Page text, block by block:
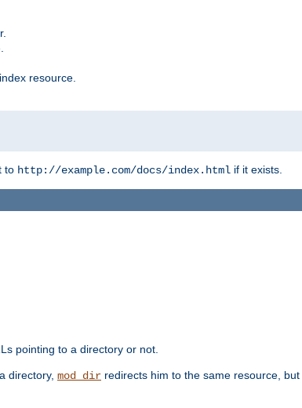
resource.
to http://example.com/docs/index.html if it exists.
pointing to a directory or not.
directory, mod_dir redirects him to the same resource, but